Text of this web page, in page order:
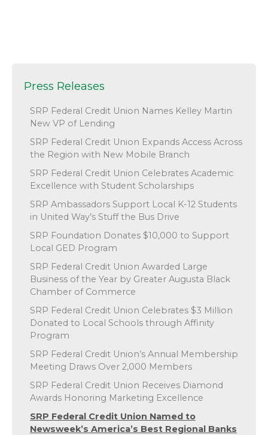
Press Releases
SRP Federal Credit Union Names Kelley Martin
New VP of Lending
SRP Federal Credit Union Expands Access Across
the Region with New Mobile Branch
SRP Federal Credit Union Celebrates Academic
Excellence with Student Scholarships
SRP Ambassadors Support Local K-12 Students
in United Way’s Stuff the Bus Drive
SRP Foundation Donates $10,000 to Support
Local GED Program
SRP Federal Credit Union Awarded Large
Business of the Year by Greater Augusta Black
Chamber of Commerce
SRP Federal Credit Union Celebrates $3 Million
Donated to Local Schools through Affinity
Program
SRP Federal Credit Union’s Annual Membership
Meeting Draws Over 2,000 Members
SRP Federal Credit Union Receives Diamond
Awards Honoring Marketing Excellence
SRP Federal Credit Union Named to
Newsweek’s America’s Best Regional Banks